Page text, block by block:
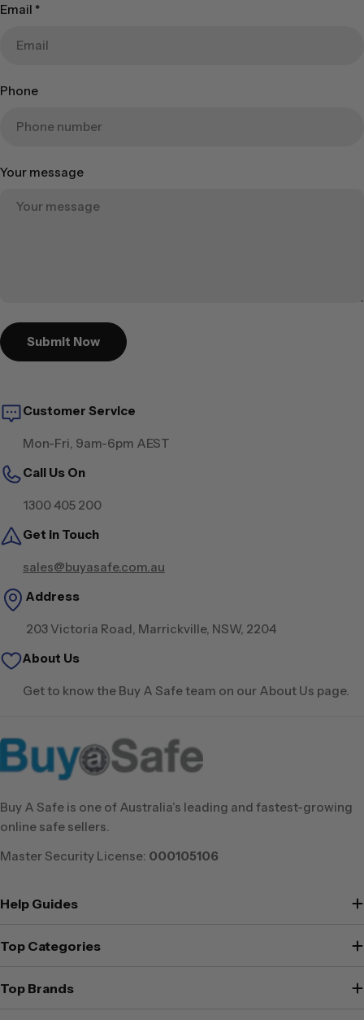
Email *
Phone
Your message
Submit Now
Customer Service
Mon-Fri, 9am-6pm AEST
Call Us On
1300 405 200
Get in Touch
sales@buyasafe.com.au
Address
203 Victoria Road, Marrickville, NSW, 2204
About Us
Get to know the Buy A Safe team on our About Us page.
Buy A Safe is one of Australia’s leading and fastest-growing
online safe sellers.
Master Security License: 000105106
Help Guides
Top Categories
Top Brands